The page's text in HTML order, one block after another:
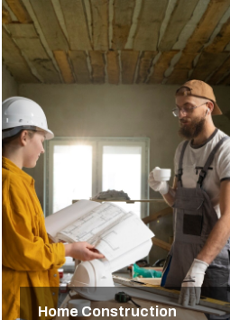
Home Construction